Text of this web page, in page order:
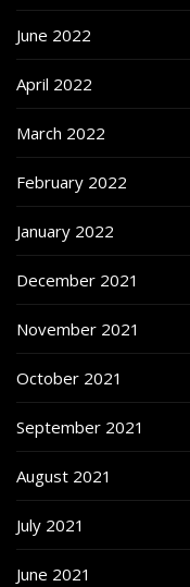
June 2022
April 2022
March 2022
February 2022
January 2022
December 2021
November 2021
October 2021
September 2021
August 2021
July 2021
June 2021